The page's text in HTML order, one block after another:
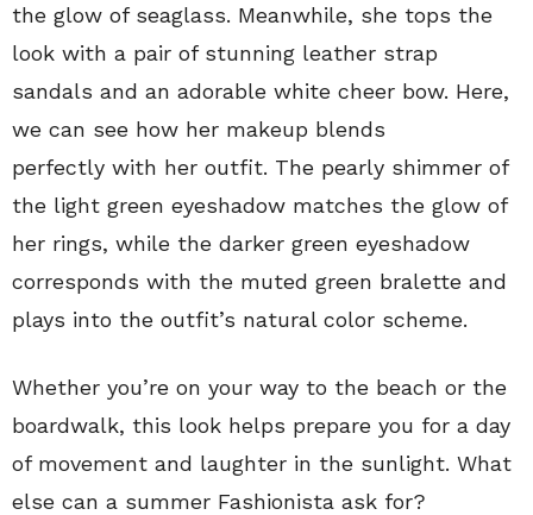
the glow of seaglass. Meanwhile, she tops the
look with a pair of stunning leather strap
sandals and an adorable white cheer bow. Here,
we can see how her makeup blends
perfectly with her outfit. The pearly shimmer of
the light green eyeshadow matches the glow of
her rings, while the darker green eyeshadow
corresponds with the muted green bralette and
plays into the outfit’s natural color scheme.
Whether you’re on your way to the beach or the
boardwalk, this look helps prepare you for a day
of movement and laughter in the sunlight. What
else can a summer Fashionista ask for?